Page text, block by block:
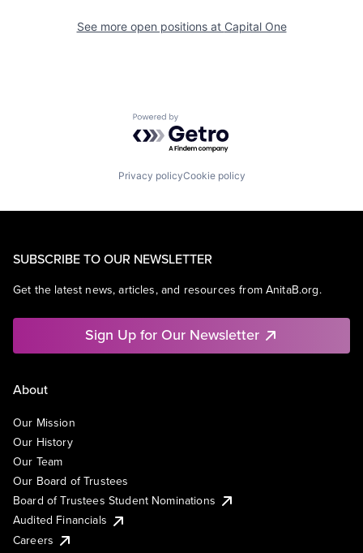
See more open positions at Capital One
Powered by Getro.com
Privacy policyCookie policy
SUBSCRIBE TO OUR NEWSLETTER
Get the latest news, articles, and resources from AnitaB.org.
Sign Up for Our Newsletter
About
Our Mission
Our History
Our Team
Our Board of Trustees
Board of Trustees Student Nominations
Audited Financials
Careers